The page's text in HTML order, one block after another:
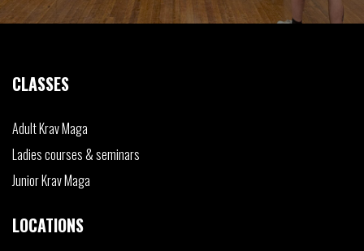
CLASSES
AdultKrav Maga
Ladiescourses & seminars
JuniorKrav Maga
LOCATIONS